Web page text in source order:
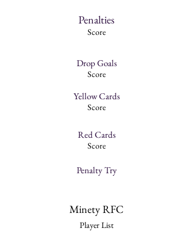
Penalties
Score
Drop Goals
Yellow Cards
Score
Score
Red Cards
Score
Penalty Try
Minety RFC
Player List